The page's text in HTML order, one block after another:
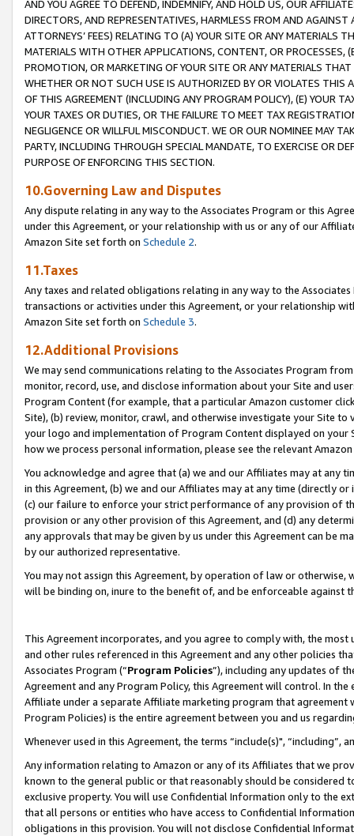
AND YOU AGREE TO DEFEND, INDEMNIFY, AND HOLD US, OUR
DIRECTORS, AND REPRESENTATIVES, HARMLESS FROM AND
ATTORNEYS’ FEES) RELATING TO (A) YOUR SITE OR ANY MATERIALS
MATERIALS WITH OTHER APPLICATIONS, CONTENT, OR PROCESSES,
PROMOTION, OR MARKETING OF YOUR SITE OR ANY MATERIALS
WHETHER OR NOT SUCH USE IS AUTHORIZED BY OR VIOLATES THIS
OF THIS AGREEMENT (INCLUDING ANY PROGRAM POLICY), (E) YOUR
YOUR TAXES OR DUTIES, OR THE FAILURE TO MEET TAX
NEGLIGENCE OR WILLFUL MISCONDUCT. WE OR OUR NOMINEE MAY
PARTY, INCLUDING THROUGH SPECIAL MANDATE, TO EXERCISE OR
PURPOSE OF ENFORCING THIS SECTION.
10.Governing Law and Disputes
Any dispute relating in any way to the Associates Program or this
under this Agreement, or your relationship with us or any of our
Amazon Site set forth on Schedule 2.
11.Taxes
Any taxes and related obligations relating in any way to the
transactions or activities under this Agreement, or your relationship
Amazon Site set forth on Schedule 3.
12.Additional Provisions
We may send communications relating to the Associates Program
monitor, record, use, and disclose information about your Site and
Program Content (for example, that a particular Amazon customer
Site), (b) review, monitor, crawl, and otherwise investigate your Site
your logo and implementation of Program Content displayed on
how we process personal information, please see the relevant
You acknowledge and agree that (a) we and our Affiliates may at
in this Agreement, (b) we and our Affiliates may at any time (directly
(c) our failure to enforce your strict performance of any provision of
provision or any other provision of this Agreement, and (d) any
any approvals that may be given by us under this Agreement can be
by our authorized representative.
You may not assign this Agreement, by operation of law or
will be binding on, inure to the benefit of, and be enforceable against
This Agreement incorporates, and you agree to comply with, the
and other rules referenced in this Agreement and any other policies
Associates Program (“Program Policies”), including any updates of
Agreement and any Program Policy, this Agreement will control. In
Affiliate under a separate Affiliate marketing program that
Program Policies) is the entire agreement between you and us
Whenever used in this Agreement, the terms “include(s)",
Any information relating to Amazon or any of its Affiliates that we
known to the general public or that reasonably should be considered
exclusive property. You will use Confidential Information only to the
that all persons or entities who have access to Confidential
obligations in this provision. You will not disclose Confidential